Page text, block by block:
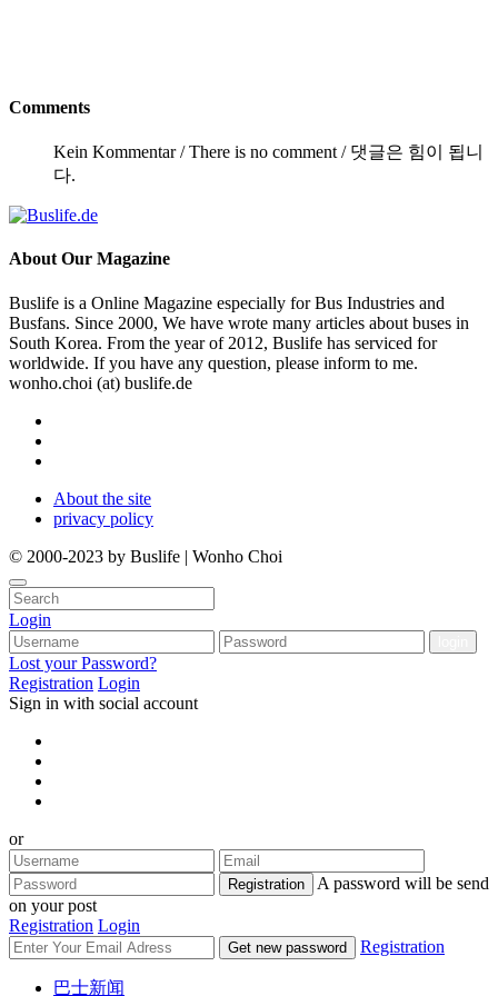
Comments
Kein Kommentar / There is no comment / 댓글은 힘이 됩니
다.
About Our Magazine
Buslife is a Online Magazine especially for Bus Industries and
Busfans. Since 2000, We have wrote many articles about buses in
South Korea. From the year of 2012, Buslife has serviced for
worldwide. If you have any question, please inform to me.
wonho.choi (at) buslife.de
About the site
privacy policy
© 2000-2023 by Buslife | Wonho Choi
Login
Lost your Password?
Registration Login
Sign in with social account
or
Registration
A password will be send
on your post
Registration Login
Get new password Registration
巴士新闻